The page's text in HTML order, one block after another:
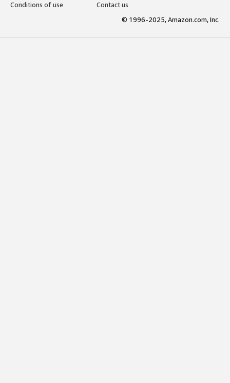
Conditions of use
Contact us
© 1996-2025, Amazon.com, Inc.